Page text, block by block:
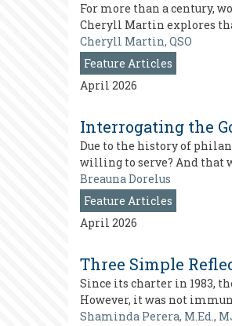
For more than a century,
Cheryll Martin explores
Cheryll Martin, QSO
Feature Articles
April 2026
Interrogating the
Due to the history of
willing to serve? And that
Breauna Dorelus
Feature Articles
April 2026
Three Simple
Since its charter in 1983,
However, it was not
Shaminda Perera, M.Ed.,